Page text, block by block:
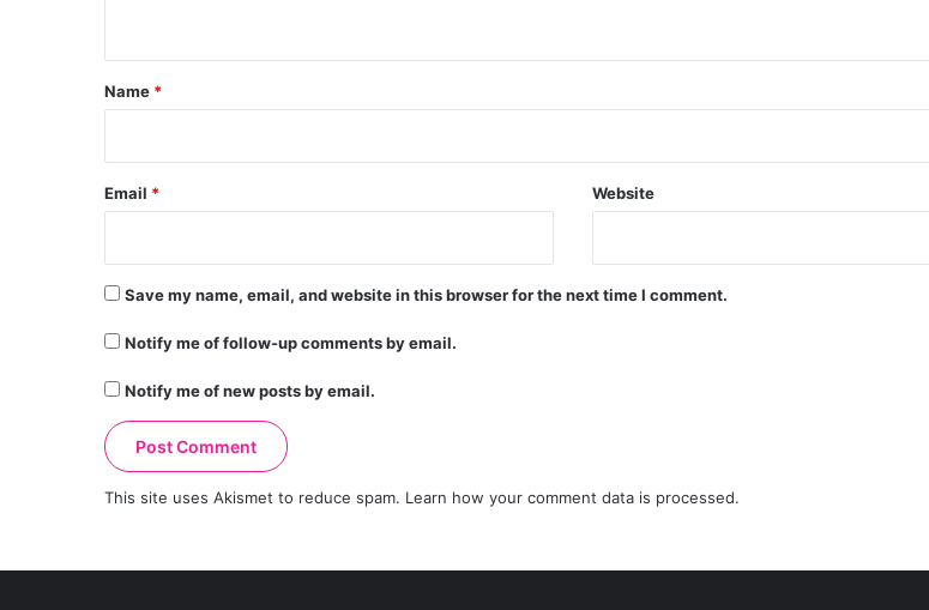
*
Name *
Email * Website
Save my name, email, and website in this browser for the next time I comment.
Notify me of follow-up comments by email.
Notify me of new posts by email.
This site uses Akismet to reduce spam. Learn how your comment data is processed.